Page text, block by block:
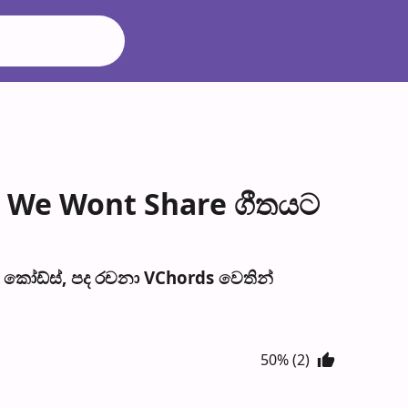
Wont Share ගීතයට
කෝඩ්ස්, පද රච​නා VChords වෙති​න්
50% (2)